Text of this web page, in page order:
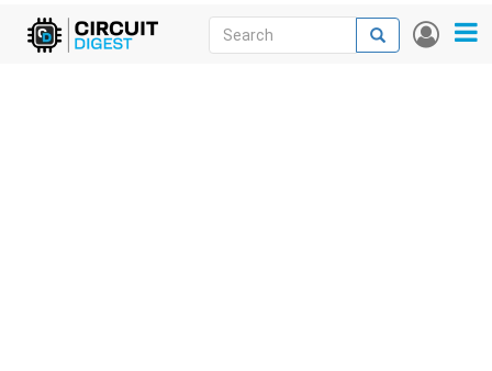
Skip
User
Search
Search